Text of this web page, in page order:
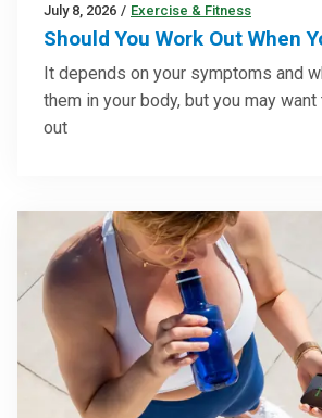
July 8, 2026 / Exercise & Fitness
Should You Work Out When
It depends on your symptoms and
them in your body, but you may
out